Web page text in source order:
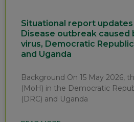
Situational report updates
Disease outbreak caused
virus, Democratic
and Uganda
Background On 15 May 2026,
(MoH) in the Democratic
(DRC) and Uganda